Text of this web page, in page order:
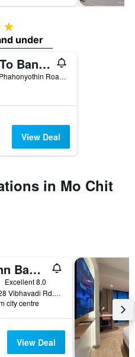
2 stars
under
Bed To Bangkok - Hostel
No. 68, Phahonyothin Road, 1060, Bangkok, Thailand
View Deal
in Mo Chit
C U Inn Bangkok
Excellent 8.0
1094/22-28 Vibhavadi Rd., Lad Yao, Bangkok, Thailand
city centre
View Deal